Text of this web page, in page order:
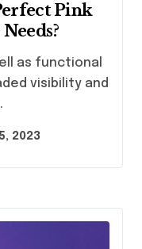
Pink
visibility and
2023